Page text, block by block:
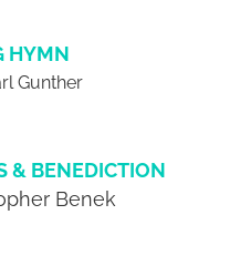
HYMN
Gunther
& BENEDICTION
Benek